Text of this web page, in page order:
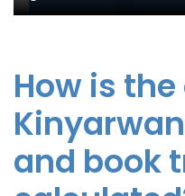
How is
and book